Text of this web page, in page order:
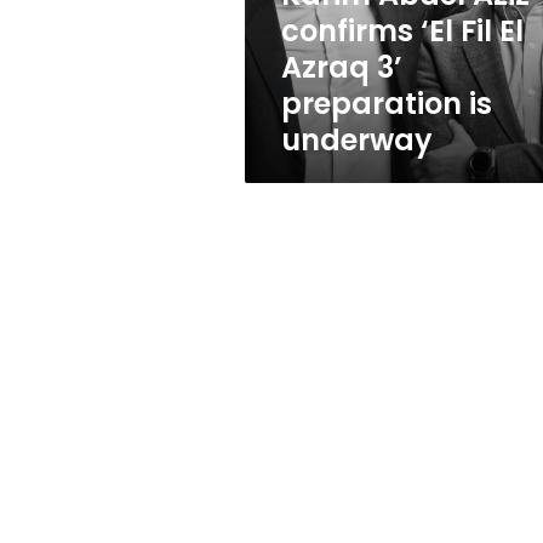
Azraq
preparation
underway
confirms ‘El Fil El
Azraq 3’
preparation is
underway